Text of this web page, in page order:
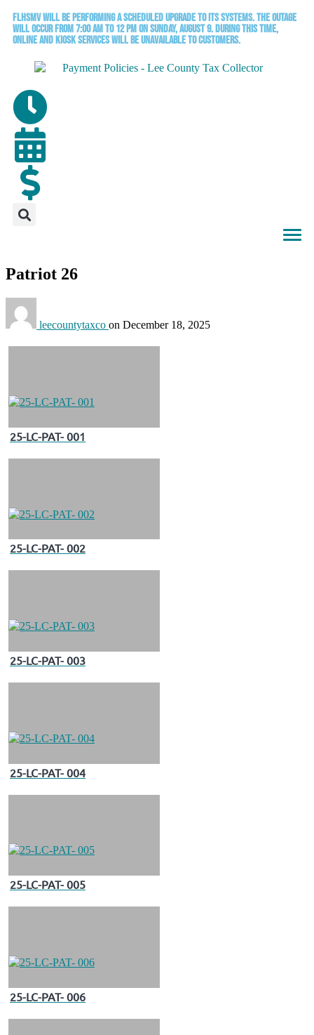
FLHSMV will be performing a scheduled upgrade to its systems. The outage
will occur from 7:00 AM to 12 PM on Sunday, August 9. During this time,
online and kiosk services will be unavailable to customers.
Patriot 26
leecountytaxco on December 18, 2025
25-LC-PAT- 001
25-LC-PAT- 002
25-LC-PAT- 003
25-LC-PAT- 004
25-LC-PAT- 005
25-LC-PAT- 006